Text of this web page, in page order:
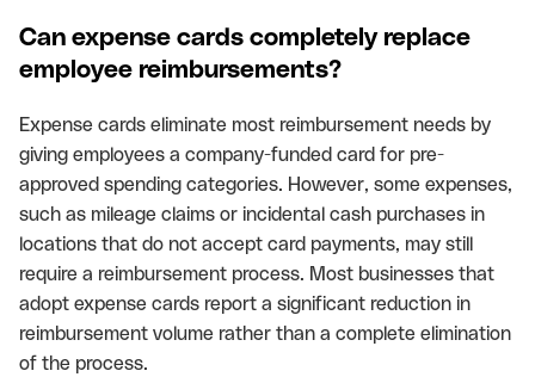
Can expense cards completely replace
employee reimbursements?
Expense cards eliminate most reimbursement needs by
giving employees a company-funded card for pre-
approved spending categories. However, some expenses,
such as mileage claims or incidental cash purchases in
locations that do not accept card payments, may still
require a reimbursement process. Most businesses that
adopt expense cards report a significant reduction in
reimbursement volume rather than a complete elimination
of the process.